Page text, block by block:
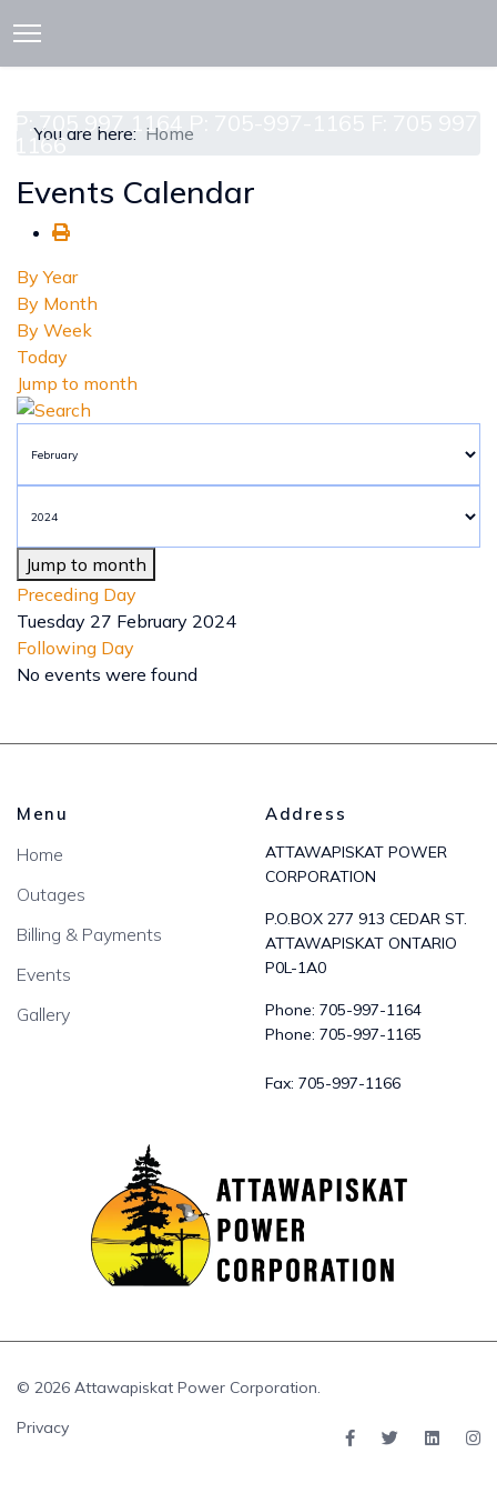
P: 705 997 1164 P: 705-997-1165 F: 705 997
1166
You are here: Home
Events Calendar
By Year
By Month
By Week
Today
Jump to month
Jump to month
Preceding Day
Tuesday 27 February 2024
Following Day
No events were found
Menu
Home
Outages
Billing & Payments
Events
Gallery
Address
ATTAWAPISKAT POWER
CORPORATION
P.O.BOX 277 913 CEDAR ST.
ATTAWAPISKAT ONTARIO
P0L-1A0
Phone: 705-997-1164
Phone: 705-997-1165
Fax: 705-997-1166
© 2026 Attawapiskat Power Corporation.
Privacy